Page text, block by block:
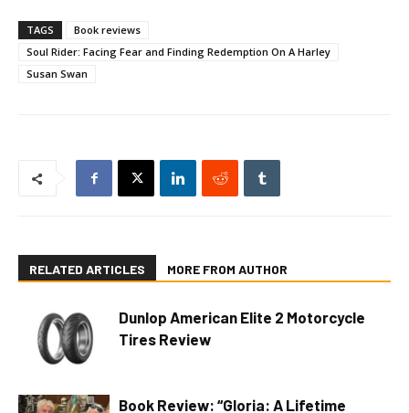
TAGS
Book reviews
Soul Rider: Facing Fear and Finding Redemption On A Harley
Susan Swan
RELATED ARTICLES MORE FROM AUTHOR
Dunlop American Elite 2 Motorcycle
Tires Review
Book Review: “Gloria: A Lifetime